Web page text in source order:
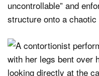
uncontrollable” and
structure onto a